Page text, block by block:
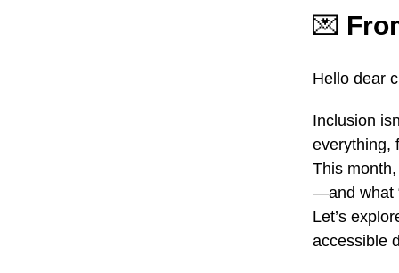
💌
Hello dear
Inclusion
everything,
This
—and what
Let’s
accessible